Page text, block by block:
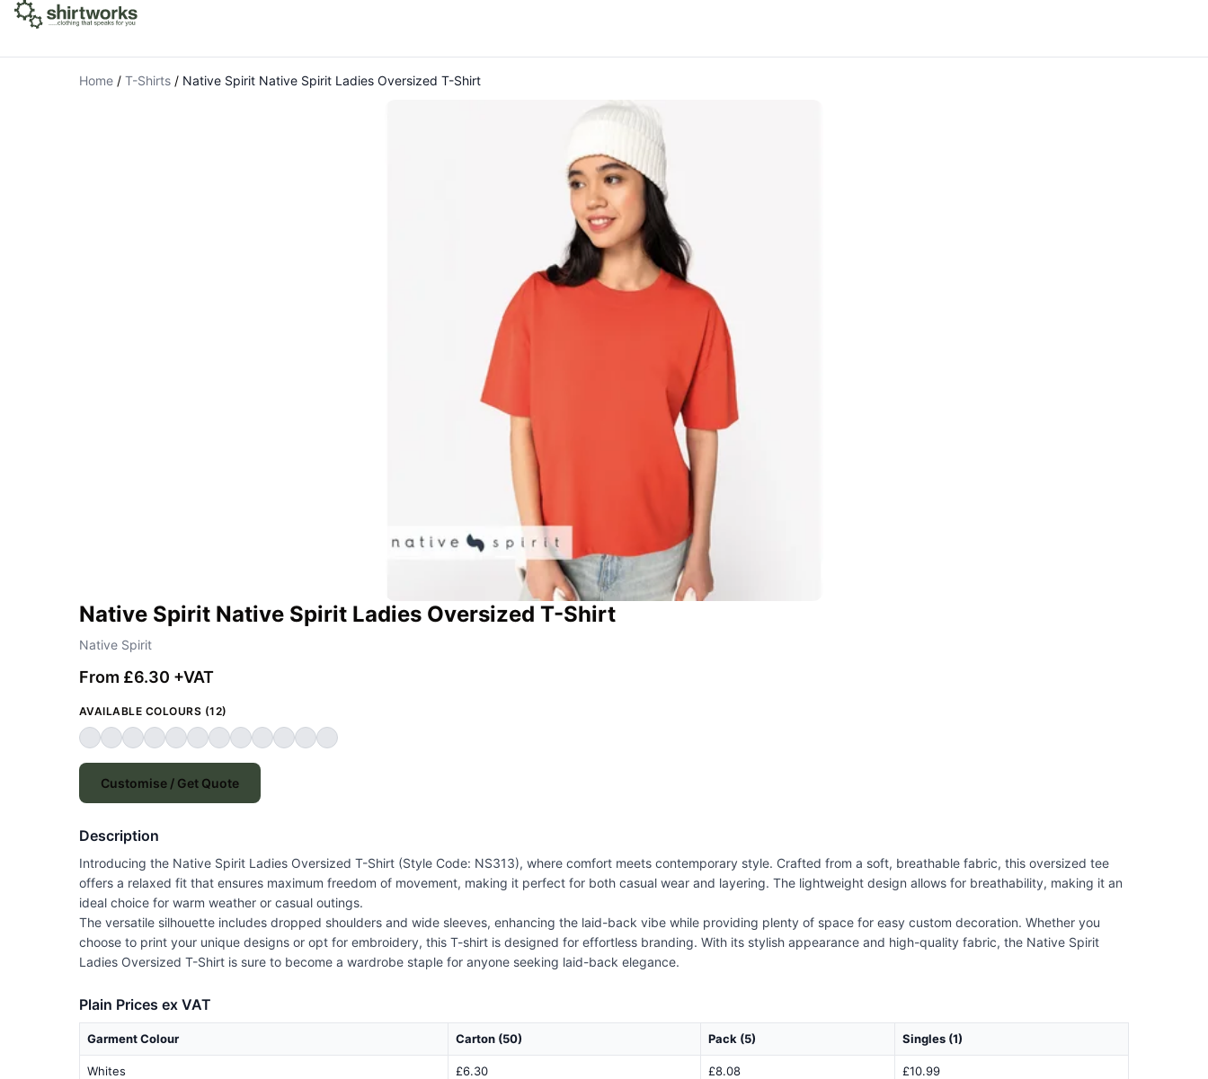
Home / T-Shirts / Native Spirit Native Spirit Ladies Oversized T-Shirt
Native Spirit Native Spirit Ladies Oversized T-Shirt
Native Spirit
From £6.30 +VAT
AVAILABLE COLOURS (12)
Customise / Get Quote
Description
Introducing the Native Spirit Ladies Oversized T-Shirt (Style Code: NS313), where comfort meets contemporary style. Crafted from a soft, breathable fabric, this oversized tee
offers a relaxed fit that ensures maximum freedom of movement, making it perfect for both casual wear and layering. The lightweight design allows for breathability, making it an
ideal choice for warm weather or casual outings.
The versatile silhouette includes dropped shoulders and wide sleeves, enhancing the laid-back vibe while providing plenty of space for easy custom decoration. Whether you
choose to print your unique designs or opt for embroidery, this T-shirt is designed for effortless branding. With its stylish appearance and high-quality fabric, the Native Spirit
Ladies Oversized T-Shirt is sure to become a wardrobe staple for anyone seeking laid-back elegance.
Plain Prices ex VAT
Garment Colour Carton (50) Pack (5) Singles (1)
Whites £6.30 £8.08 £10.99